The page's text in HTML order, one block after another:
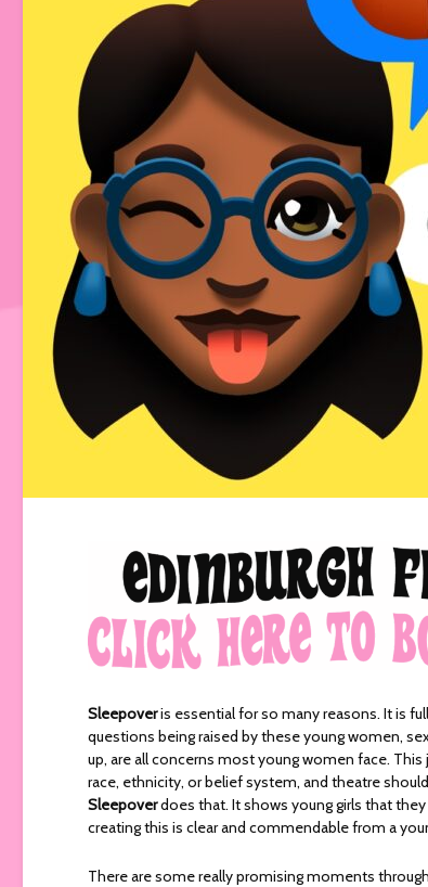
Sleepoveris essential for so many reasons. It is
questions being raised by these young women,
up, are all concerns most young women face.
race, ethnicity, or belief system, and theatre
Sleepoverdoes that. It shows young girls that
creating this is clear and commendable from a
There are some really promising moments